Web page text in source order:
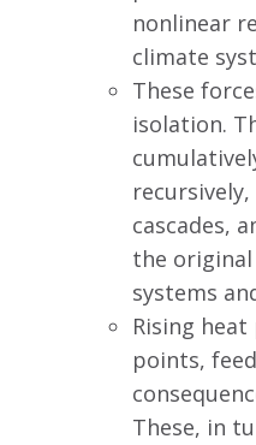
nonlinear
climate
These
isolation.
cascades,
the
systems
Rising
points,
These, in